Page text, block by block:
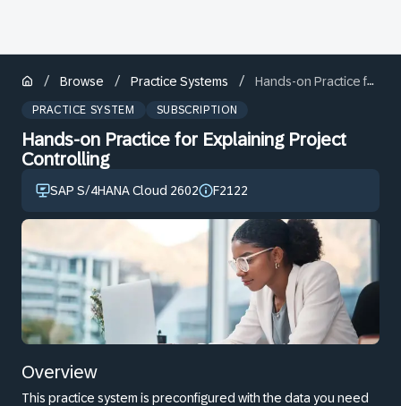
/ Browse / Practice Systems / Hands-on Practice for Explaining Project Controlling
PRACTICE SYSTEM SUBSCRIPTION
Hands-on Practice for Explaining Project
Controlling
SAP S/4HANA Cloud 2602 F2122
Overview
This practice system is preconfigured with the data you need